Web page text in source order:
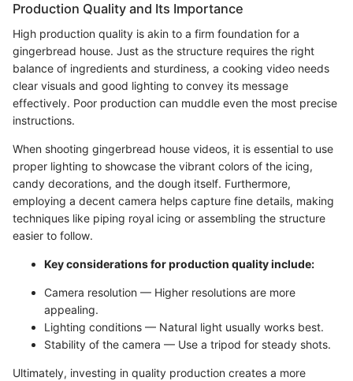
Production Quality and Its Importance
High production quality is akin to a firm foundation for a
gingerbread house. Just as the structure requires the right
balance of ingredients and sturdiness, a cooking video needs
clear visuals and good lighting to convey its message
effectively. Poor production can muddle even the most precise
instructions.
When shooting gingerbread house videos, it is essential to use
proper lighting to showcase the vibrant colors of the icing,
candy decorations, and the dough itself. Furthermore,
employing a decent camera helps capture fine details, making
techniques like piping royal icing or assembling the structure
easier to follow.
Key considerations for production quality include:
Camera resolution — Higher resolutions are more
appealing.
Lighting conditions — Natural light usually works best.
Stability of the camera — Use a tripod for steady shots.
Ultimately, investing in quality production creates a more